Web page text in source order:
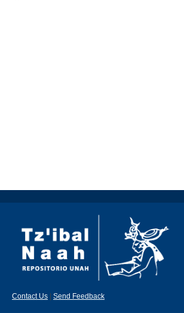
Contact Us Send Feedback